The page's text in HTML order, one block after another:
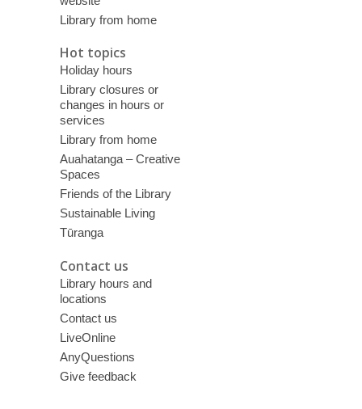
Library from home
Hot topics
Holiday hours
Library closures or
changes in hours or
services
Library from home
Auahatanga – Creative
Spaces
Friends of the Library
Sustainable Living
Tūranga
Contact us
Library hours and
locations
Contact us
LiveOnline
AnyQuestions
Give feedback